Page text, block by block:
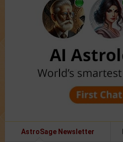
AstroSage Newsletter